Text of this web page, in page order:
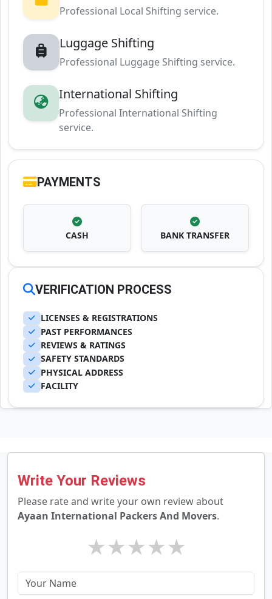
Professional Local Shifting service.
Luggage Shifting
Professional Luggage Shifting service.
International Shifting
Professional International Shifting
service.
PAYMENTS
CASH BANK TRANSFER
VERIFICATION PROCESS
LICENSES & REGISTRATIONS
PAST PERFORMANCES
REVIEWS & RATINGS
SAFETY STANDARDS
PHYSICAL ADDRESS
FACILITY
Write Your Reviews
Please rate and write your own review about
Ayaan International Packers And Movers.
★
★
★
★
★